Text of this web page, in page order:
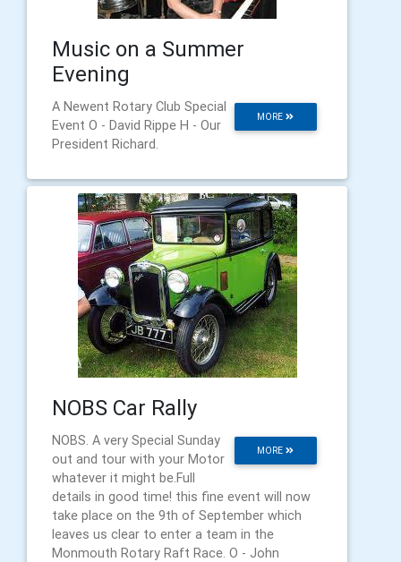
Music on a Summer
Evening
MORE
A Newent Rotary Club Special
Event O - David Rippe H - Our
President Richard.
NOBS Car Rally
MORE
NOBS. A very Special Sunday
out and tour with your Motor
whatever it might be.Full
details in good time! this fine event will now
take place on the 9th of September which
leaves us clear to enter a team in the
Monmouth Rotary Raft Race. O - John